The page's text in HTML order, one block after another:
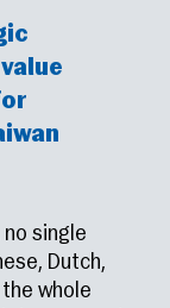
no single
Dutch,
whole